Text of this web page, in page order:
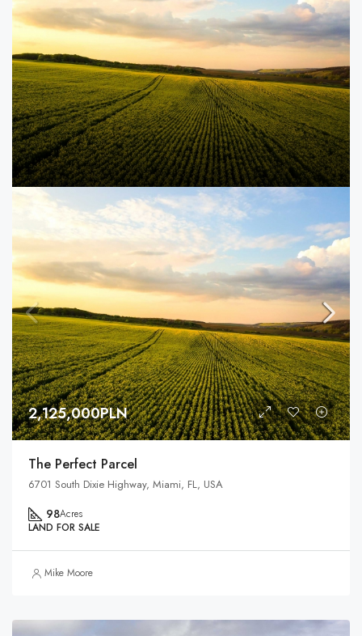
2,125,000PLN
The Perfect Parcel
6701 South Dixie Highway, Miami, FL, USA
98Acres
LAND FOR SALE
Mike Moore